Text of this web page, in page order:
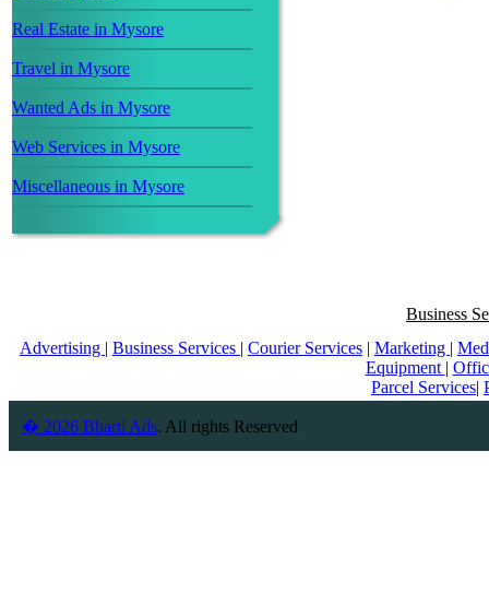
Real Estate in Mysore
Travel in Mysore
Wanted Ads in Mysore
Web Services in Mysore
Miscellaneous in Mysore
Business
Advertising | Business Services | Courier Services | Marketing |
Equipment |
Parcel Services|
� 2026 Bharti Ads. All rights Reserved